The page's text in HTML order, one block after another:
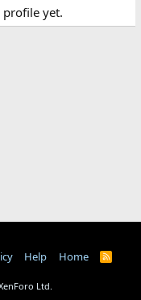
profile yet.
Help Home
R
Ltd.